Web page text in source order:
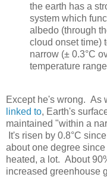
the earth has a
system which
albedo (through
cloud onset time)
narrow (± 0.3°C
temperature
Except he's wrong. As
linked to, Earth's
maintained "within a
It's risen by 0.8°C
about one degree
heated, a lot. About
increased greenhouse